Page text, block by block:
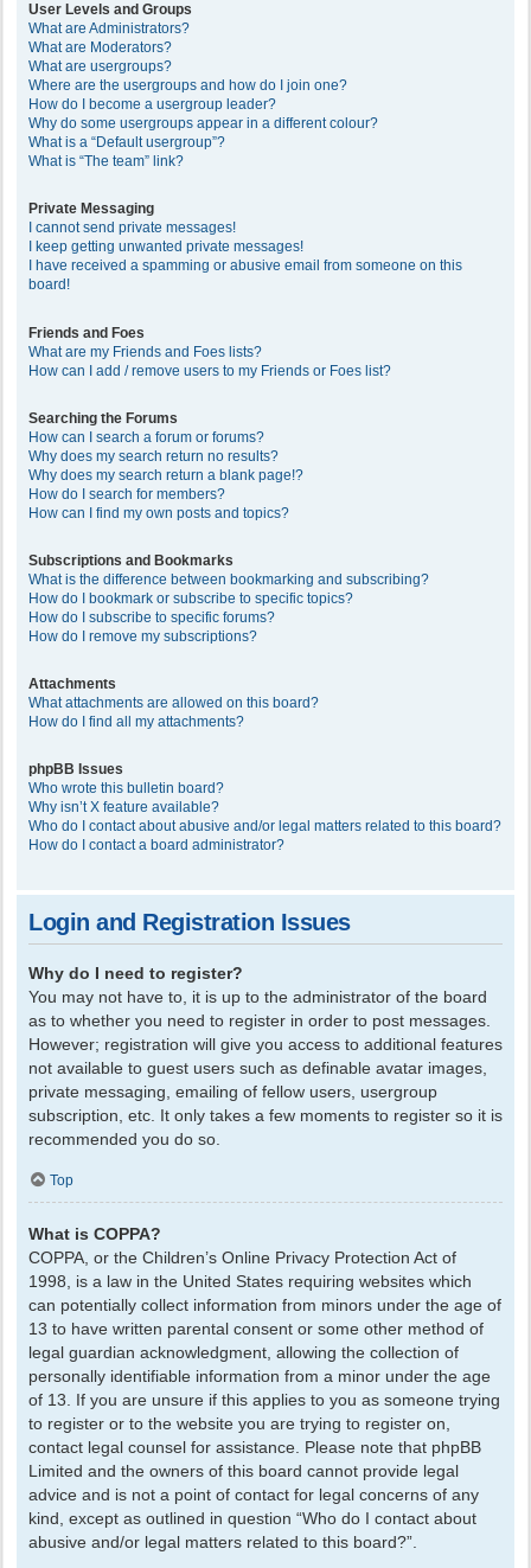
User Levels and Groups
What are Administrators?
What are Moderators?
What are usergroups?
Where are the usergroups and how do I join one?
How do I become a usergroup leader?
Why do some usergroups appear in a different colour?
What is a “Default usergroup”?
What is “The team” link?
Private Messaging
I cannot send private messages!
I keep getting unwanted private messages!
I have received a spamming or abusive email from someone on this
board!
Friends and Foes
What are my Friends and Foes lists?
How can I add / remove users to my Friends or Foes list?
Searching the Forums
How can I search a forum or forums?
Why does my search return no results?
Why does my search return a blank page!?
How do I search for members?
How can I find my own posts and topics?
Subscriptions and Bookmarks
What is the difference between bookmarking and subscribing?
How do I bookmark or subscribe to specific topics?
How do I subscribe to specific forums?
How do I remove my subscriptions?
Attachments
What attachments are allowed on this board?
How do I find all my attachments?
phpBB Issues
Who wrote this bulletin board?
Why isn’t X feature available?
Who do I contact about abusive and/or legal matters related to this board?
How do I contact a board administrator?
Login and Registration Issues
Why do I need to register?
You may not have to, it is up to the administrator of the board
as to whether you need to register in order to post messages.
However; registration will give you access to additional features
not available to guest users such as definable avatar images,
private messaging, emailing of fellow users, usergroup
subscription, etc. It only takes a few moments to register so it is
recommended you do so.
Top
What is COPPA?
COPPA, or the Children’s Online Privacy Protection Act of
1998, is a law in the United States requiring websites which
can potentially collect information from minors under the age of
13 to have written parental consent or some other method of
legal guardian acknowledgment, allowing the collection of
personally identifiable information from a minor under the age
of 13. If you are unsure if this applies to you as someone trying
to register or to the website you are trying to register on,
contact legal counsel for assistance. Please note that phpBB
Limited and the owners of this board cannot provide legal
advice and is not a point of contact for legal concerns of any
kind, except as outlined in question “Who do I contact about
abusive and/or legal matters related to this board?”.